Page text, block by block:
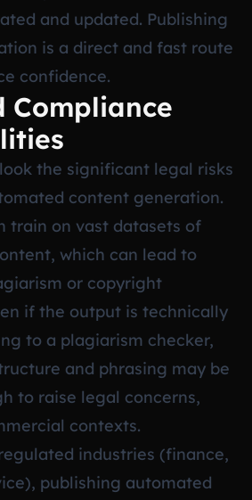
and updated. Publishing
is a direct and fast route
confidence.
Compliance
the significant legal risks
content generation.
train on vast datasets of
which can lead to
or copyright
if the output is technically
to a plagiarism checker,
and phrasing may be
to raise legal concerns,
contexts.
industries (finance,
publishing automated